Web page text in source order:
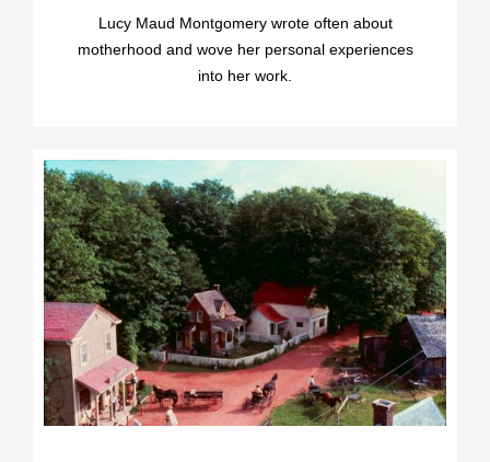
Lucy Maud Montgomery wrote often about
motherhood and wove her personal experiences
into her work.